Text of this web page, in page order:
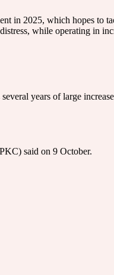
in 2025, which hopes to
while operating in
years of large
said on 9 October.